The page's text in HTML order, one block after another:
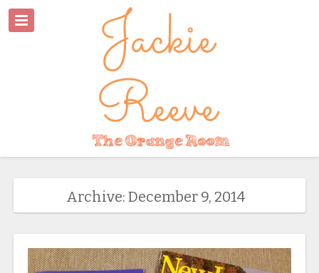
Archive: December 9, 2014